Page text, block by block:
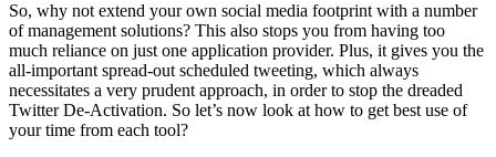
So, why not extend your own social media footprint with a number
of management solutions? This also stops you from having too
much reliance on just one application provider. Plus, it gives you the
all-important spread-out scheduled tweeting, which always
necessitates a very prudent approach, in order to stop the dreaded
Twitter De-Activation. So let’s now look at how to get best use of
your time from each tool?